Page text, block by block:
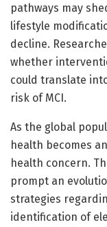
pathways may
lifestyle
decline.
whether
could translate
risk of MCI.
As the global
health becomes
health concern.
prompt an
strategies
identification of